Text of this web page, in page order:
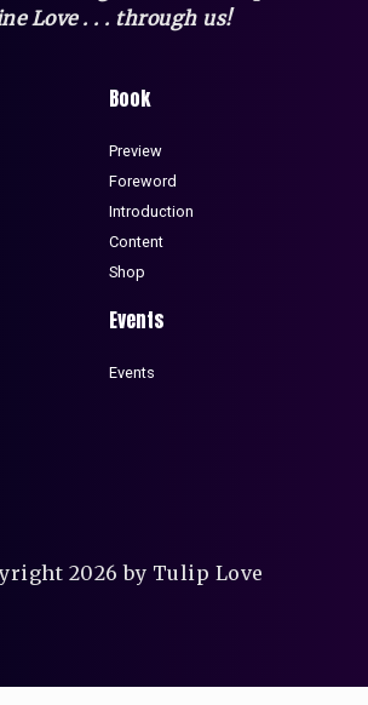
Love . . . through us!
Book
Preview
Foreword
Introduction
Content
Shop
Events
Events
2026 by Tulip Love